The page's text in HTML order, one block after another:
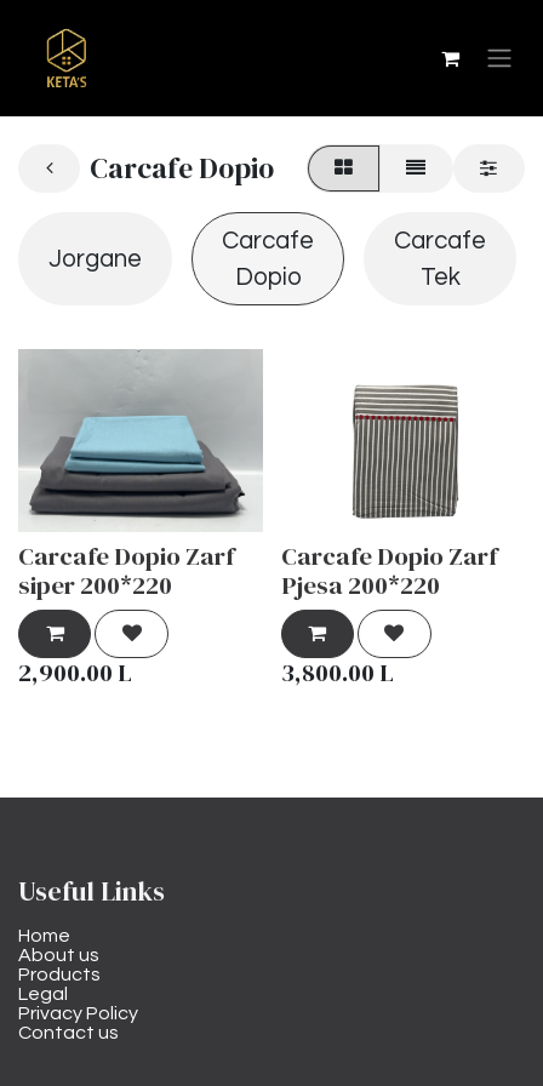
Carcafe Dopio
Jorgane
Carcafe
Dopio
Carcafe
Tek
Carcafe Dopio Zarf
siper 200*220
2,900.00 L
Carcafe Dopio Zarf
Pjesa 200*220
3,800.00 L
Useful Links
Home
About us
Products
Legal
Privacy Policy
Contact us